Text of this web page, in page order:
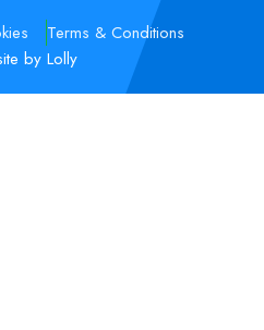
Terms & Conditions
by Lolly